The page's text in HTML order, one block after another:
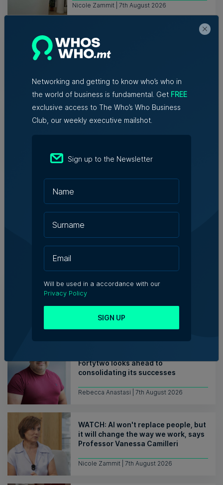
Nicole Zammit | 7th August 2026
AI reshaping jobs, creating new roles,
but no redundancies, tech sector says
Family-run Patakkus leaves Tarxien
move
Related Articles
Who's Who in Malta: Meet
Christopher Vella – Co-founder &
7th August 2026
Fortytwo looks ahead to
consolidating its successes
Rebecca Anastasi | 7th August 2026
WATCH: AI won't replace people, but
it will change the way we work, says
Professor Vanessa Camilleri
Nicole Zammit | 7th August 2026
Networking and getting to know who’s who in
the world of business is fundamental. Get FREE
exclusive access to The Who’s Who Business
Club, our weekly executive mailshot.
Sign up to the Newsletter
Will be used in a accordance with our
Privacy Policy
SIGN UP